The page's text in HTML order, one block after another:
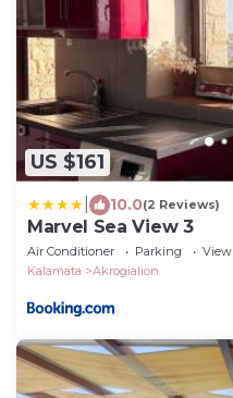
US $161
10.0(2 Reviews)
Marvel Sea View 3
Air Conditioner Parking
View
Kalamata
Akrogialion